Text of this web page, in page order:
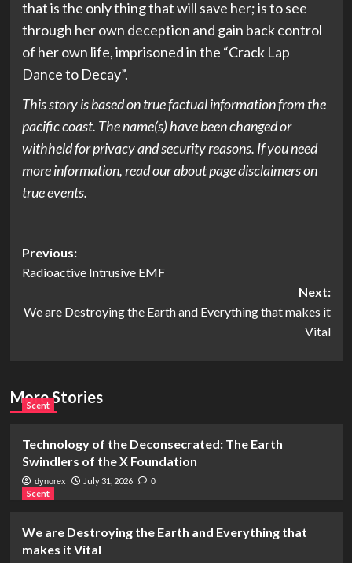
that is the only thing that will save her; is to see
through her own deception and gain back control
of her own life, imprisoned in the “Crack Lap
Dance to Decay”.
This story is based on true factual information from the
pacific coast. The name(s) have been changed or
withheld for privacy and security reasons. If you need
more information, read our about page disclaimers on
true events.
Post
navigation
Previous:
Radioactive Intrusive EMF
Next:
We are Destroying the Earth and Everything that makes it
Vital
More Stories
Scent
Technology of the Deconsecrated: The Earth
Swindlers of the X Foundation
dynorex July 31, 2026 0
Scent
We are Destroying the Earth and Everything that
makes it Vital